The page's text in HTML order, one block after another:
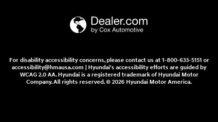
For disability accessibility concerns, please contact us at 1-800-633-5151 or
accessibility@hmausa.com | Hyundai's accessibility efforts are guided by
WCAG 2.0 AA. Hyundai is a registered trademark of Hyundai Motor
Company. All rights reserved. © 2026 Hyundai Motor America.